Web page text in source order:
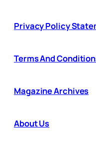
Privacy Policy
Terms And
Magazine Archives
About Us